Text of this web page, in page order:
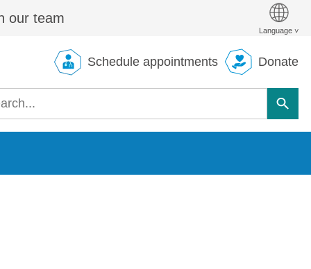
our team
Schedule appointments Donate